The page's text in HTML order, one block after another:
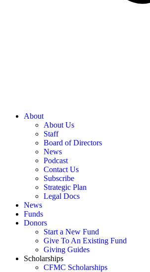
About
About Us
Staff
Board of Directors
News
Podcast
Contact Us
Subscribe
Strategic Plan
Legal Docs
News
Funds
Donors
Start a New Fund
Give To An Existing Fund
Giving Guides
Scholarships
CFMC Scholarships